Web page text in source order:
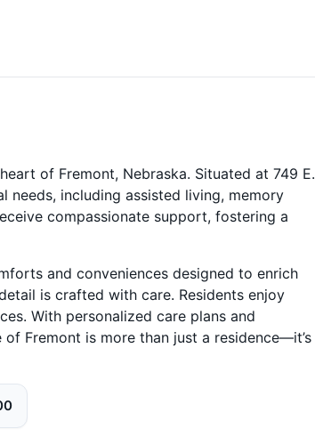
of Fremont, Nebraska. Situated at 749 E.
including assisted living, memory
compassionate support, fostering a
and conveniences designed to enrich
is crafted with care. Residents enjoy
With personalized care plans and
Fremont is more than just a residence—it’s